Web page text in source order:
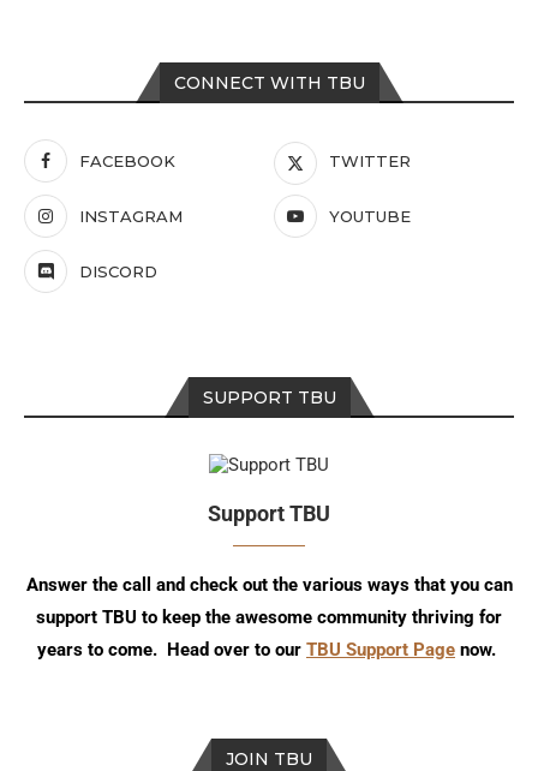
CONNECT WITH TBU
FACEBOOK TWITTER
INSTAGRAM YOUTUBE
DISCORD
SUPPORT TBU
Support TBU
Answer the call and check out the various ways that you can
support TBU to keep the awesome community thriving for
years to come. Head over to our TBU Support Page now.
JOIN TBU